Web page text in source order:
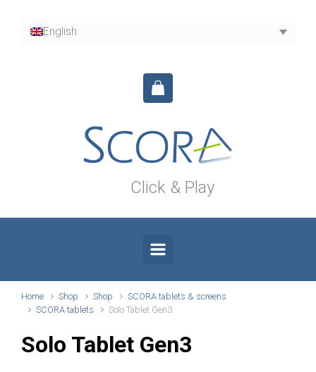
English
Click & Play
Home Shop Shop
SCORA tablets & screens
SCORA tablets
Solo Tablet Gen3
Solo Tablet Gen3